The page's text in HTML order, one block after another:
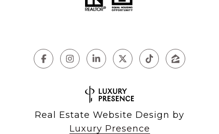
Real Estate Website Design by
Luxury Presence